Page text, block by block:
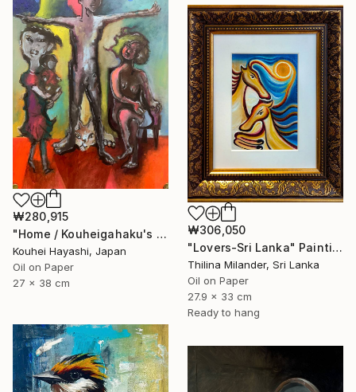
₩280,915
"Home / Kouheigahaku's Diary" Painting
Kouhei Hayashi, Japan
Oil on Paper
27 x 38 cm
₩306,050
"Lovers-Sri Lanka" Painting
Thilina Milander, Sri Lanka
Oil on Paper
27.9 x 33 cm
Ready to hang